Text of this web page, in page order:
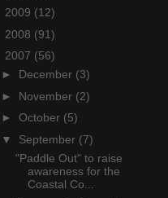
2009 (12)
2008 (91)
2007 (56)
► December (3)
► November (2)
► October (5)
▼ September (7)
"Paddle Out" to raise
awareness for the
Coastal Co...